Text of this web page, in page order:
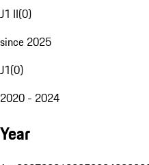
J1 II(0)
since 2025
J1(0)
2020 - 2024
Year